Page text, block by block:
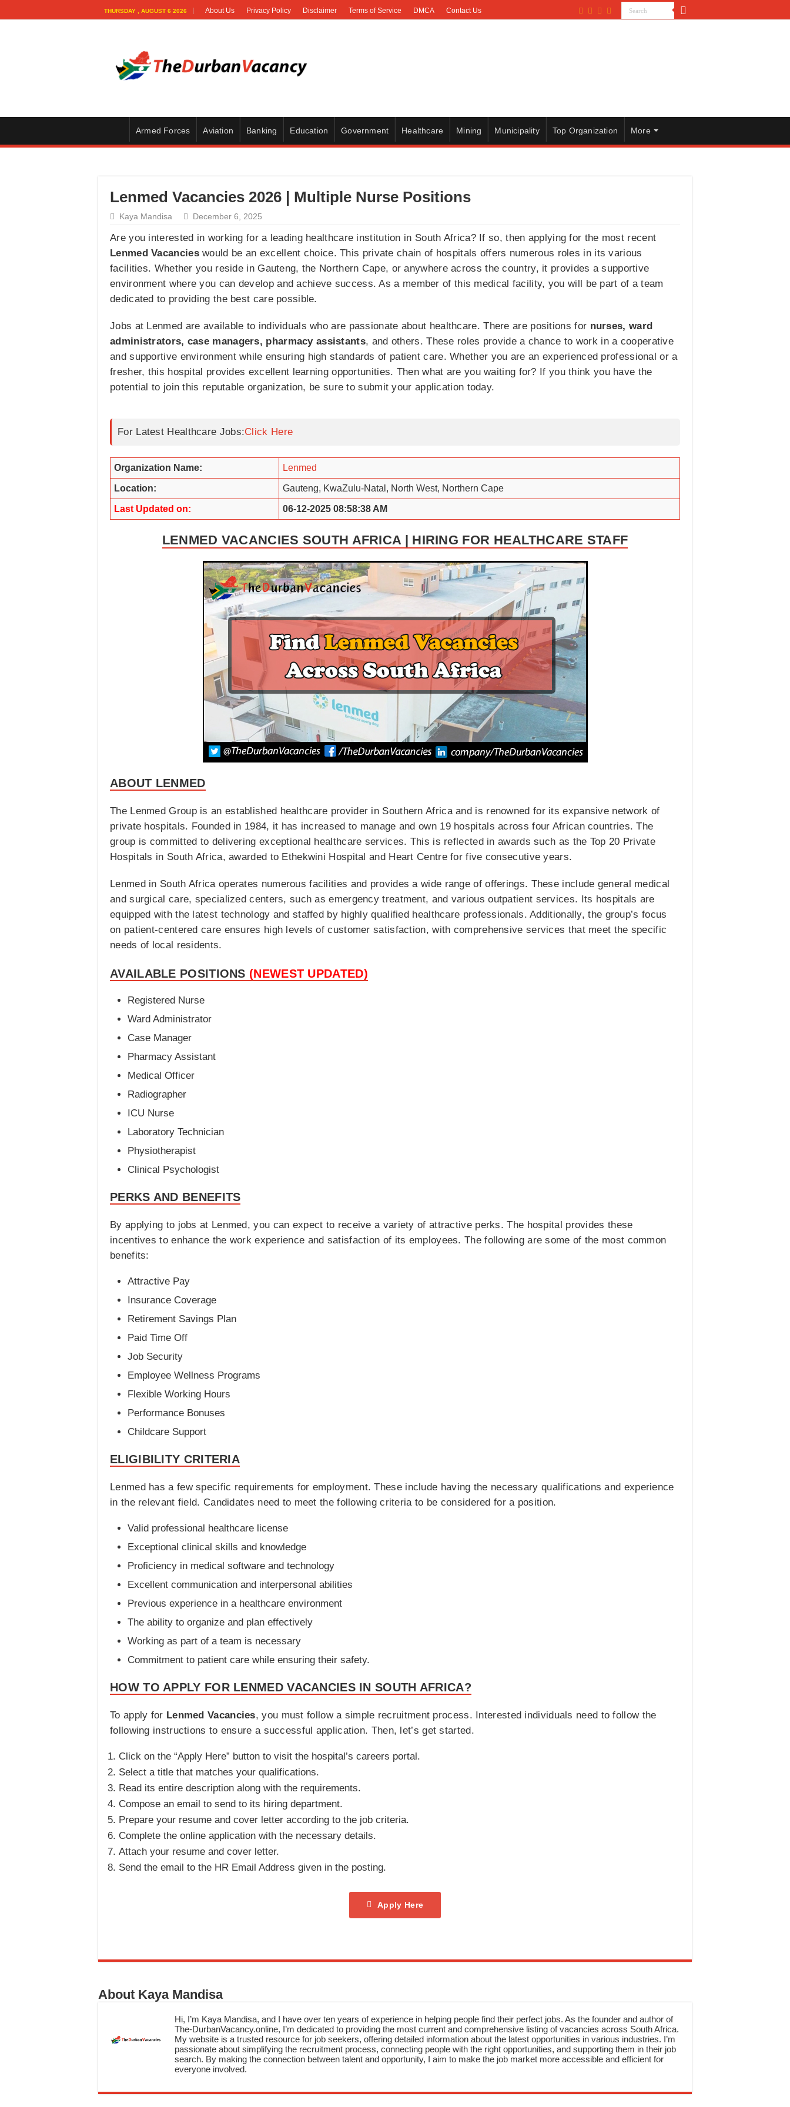
THURSDAY , AUGUST 6 2026 About Us Privacy Policy Disclaimer Terms of Service DMCA Contact Us
Armed Forces Aviation Banking Education Government Healthcare Mining Municipality Top Organization More
Lenmed Vacancies 2026 | Multiple Nurse Positions
Kaya Mandisa December 6, 2025
Are you interested in working for a leading healthcare institution in South Africa? If so, then applying for the most recent
Lenmed Vacancieswould be an excellent choice. This private chain of hospitals offers numerous roles in its various
facilities. Whether you reside in Gauteng, the Northern Cape, or anywhere across the country, it provides a supportive
environment where you can develop and achieve success. As a member of this medical facility, you will be part of a team
dedicated to providing the best care possible.
Jobs at Lenmed are available to individuals who are passionate about healthcare. There are positions for nurses, ward
administrators, case managers, pharmacy assistants, and others. These roles provide a chance to work in a cooperative
and supportive environment while ensuring high standards of patient care. Whether you are an experienced professional or a
fresher, this hospital provides excellent learning opportunities. Then what are you waiting for? If you think you have the
potential to join this reputable organization, be sure to submit your application today.
For Latest Healthcare Jobs:Click Here
Organization Name: Lenmed
Location: Gauteng, KwaZulu-Natal, North West, Northern Cape
Last Updated on: 06-12-2025 08:58:38 AM
LENMED VACANCIES SOUTH AFRICA | HIRING FOR HEALTHCARE STAFF
ABOUT LENMED
The Lenmed Group is an established healthcare provider in Southern Africa and is renowned for its expansive network of
private hospitals. Founded in 1984, it has increased to manage and own 19 hospitals across four African countries. The
group is committed to delivering exceptional healthcare services. This is reflected in awards such as the Top 20 Private
Hospitals in South Africa, awarded to Ethekwini Hospital and Heart Centre for five consecutive years.
Lenmed in South Africa operates numerous facilities and provides a wide range of offerings. These include general medical
and surgical care, specialized centers, such as emergency treatment, and various outpatient services. Its hospitals are
equipped with the latest technology and staffed by highly qualified healthcare professionals. Additionally, the group’s focus
on patient-centered care ensures high levels of customer satisfaction, with comprehensive services that meet the specific
needs of local residents.
AVAILABLE POSITIONS (NEWEST UPDATED)
Registered Nurse
Ward Administrator
Case Manager
Pharmacy Assistant
Medical Officer
Radiographer
ICU Nurse
Laboratory Technician
Physiotherapist
Clinical Psychologist
PERKS AND BENEFITS
By applying to jobs at Lenmed, you can expect to receive a variety of attractive perks. The hospital provides these
incentives to enhance the work experience and satisfaction of its employees. The following are some of the most common
benefits:
Attractive Pay
Insurance Coverage
Retirement Savings Plan
Paid Time Off
Job Security
Employee Wellness Programs
Flexible Working Hours
Performance Bonuses
Childcare Support
ELIGIBILITY CRITERIA
Lenmed has a few specific requirements for employment. These include having the necessary qualifications and experience
in the relevant field. Candidates need to meet the following criteria to be considered for a position.
Valid professional healthcare license
Exceptional clinical skills and knowledge
Proficiency in medical software and technology
Excellent communication and interpersonal abilities
Previous experience in a healthcare environment
The ability to organize and plan effectively
Working as part of a team is necessary
Commitment to patient care while ensuring their safety.
HOW TO APPLY FOR LENMED VACANCIES IN SOUTH AFRICA?
To apply for Lenmed Vacancies, you must follow a simple recruitment process. Interested individuals need to follow the
following instructions to ensure a successful application. Then, let’s get started.
Click on the “Apply Here” button to visit the hospital’s careers portal.
Select a title that matches your qualifications.
Read its entire description along with the requirements.
Compose an email to send to its hiring department.
Prepare your resume and cover letter according to the job criteria.
Complete the online application with the necessary details.
Attach your resume and cover letter.
Send the email to the HR Email Address given in the posting.
Apply Here
About Kaya Mandisa
Hi, I’m Kaya Mandisa, and I have over ten years of experience in helping people find their perfect jobs. As the founder and author of
The-DurbanVacancy.online, I’m dedicated to providing the most current and comprehensive listing of vacancies across South Africa.
My website is a trusted resource for job seekers, offering detailed information about the latest opportunities in various industries. I’m
passionate about simplifying the recruitment process, connecting people with the right opportunities, and supporting them in their job
search. By making the connection between talent and opportunity, I aim to make the job market more accessible and efficient for
everyone involved.